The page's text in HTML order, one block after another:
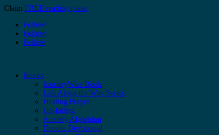
Claim FREE reading plans
Follow
Follow
Follow
Books
JourneyWise Book
Life Along the Way Series
Healing Prayer
Un-failing
Anxiety Algorithm
Doodle Devotional